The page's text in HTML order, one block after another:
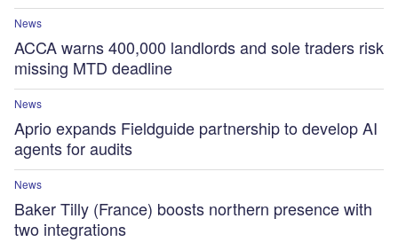
News
ACCA warns 400,000 landlords and sole traders risk
missing MTD deadline
News
Aprio expands Fieldguide partnership to develop AI
agents for audits
News
Baker Tilly (France) boosts northern presence with
two integrations